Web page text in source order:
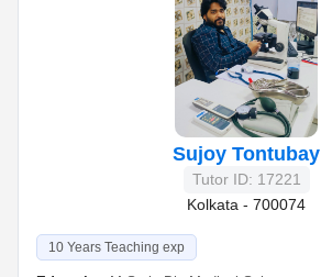
Sujoy Tontubay
Tutor ID: 17221
Kolkata - 700074
10 Years Teaching exp